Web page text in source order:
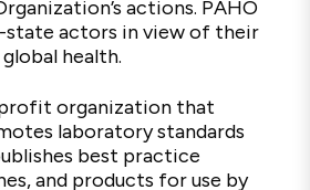
actions. PAHO
state actors in view of their
health.
organization that
laboratory standards
best practice
and products for use by